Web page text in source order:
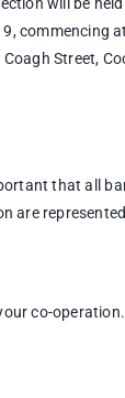
commencing
Coagh Street,
that all
are
co-operation.